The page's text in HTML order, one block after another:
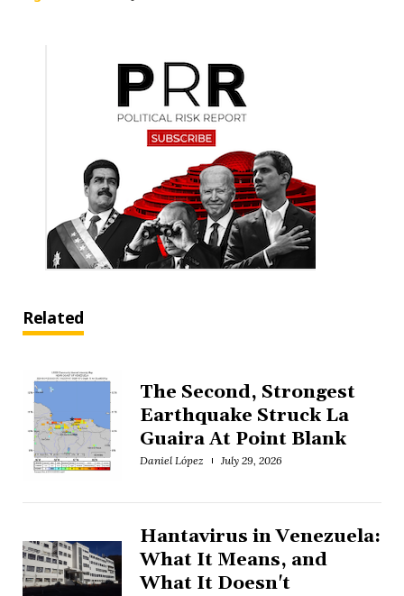
Related
The Second, Strongest
Earthquake Struck La
Guaira At Point Blank
Daniel López July 29, 2026
Hantavirus in Venezuela:
What It Means, and
What It Doesn't